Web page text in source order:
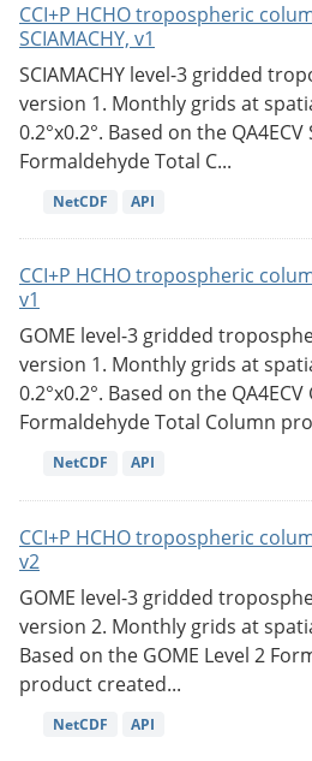
CCI+P HCHO tropospheric
SCIAMACHY, v1
SCIAMACHY level-3 gridded
version 1. Monthly grids at
0.2°x0.2°. Based on the QA4ECV
Formaldehyde Total C...
NetCDF API
CCI+P HCHO tropospheric
v1
GOME level-3 gridded
version 1. Monthly grids at
0.2°x0.2°. Based on the QA4ECV
Formaldehyde Total Column
NetCDF API
CCI+P HCHO tropospheric
v2
GOME level-3 gridded
version 2. Monthly grids at
Based on the GOME Level 2
product created...
NetCDF API